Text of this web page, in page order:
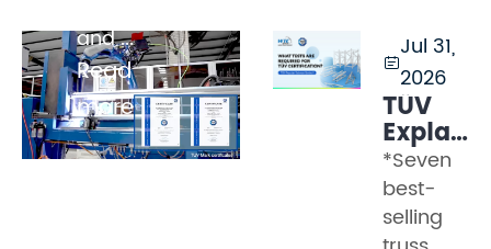
and ...
Read
more
Jul 31,
2026
TÜV
Part 2
–
What
Tests
*Seven
best-
selling